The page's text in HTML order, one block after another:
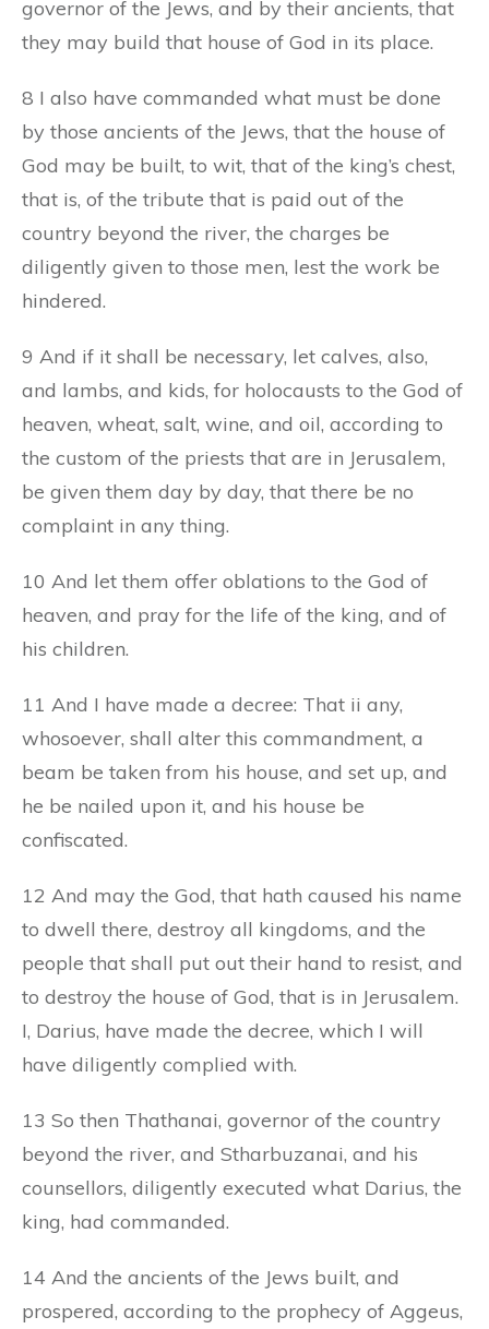
governor of the Jews, and by their ancients, that
they may build that house of God in its place.
8 I also have commanded what must be done
by those ancients of the Jews, that the house of
God may be built, to wit, that of the king’s chest,
that is, of the tribute that is paid out of the
country beyond the river, the charges be
diligently given to those men, lest the work be
hindered.
9 And if it shall be necessary, let calves, also,
and lambs, and kids, for holocausts to the God of
heaven, wheat, salt, wine, and oil, according to
the custom of the priests that are in Jerusalem,
be given them day by day, that there be no
complaint in any thing.
10 And let them offer oblations to the God of
heaven, and pray for the life of the king, and of
his children.
11 And I have made a decree: That ii any,
whosoever, shall alter this commandment, a
beam be taken from his house, and set up, and
he be nailed upon it, and his house be
confiscated.
12 And may the God, that hath caused his name
to dwell there, destroy all kingdoms, and the
people that shall put out their hand to resist, and
to destroy the house of God, that is in Jerusalem.
I, Darius, have made the decree, which I will
have diligently complied with.
13 So then Thathanai, governor of the country
beyond the river, and Stharbuzanai, and his
counsellors, diligently executed what Darius, the
king, had commanded.
14 And the ancients of the Jews built, and
prospered, according to the prophecy of Aggeus,